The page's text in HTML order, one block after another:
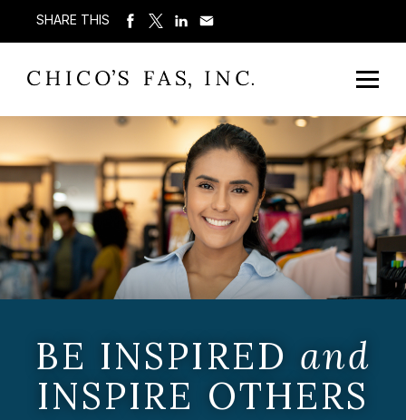
SHARE THIS
BE INSPIRED and
INSPIRE OTHERS